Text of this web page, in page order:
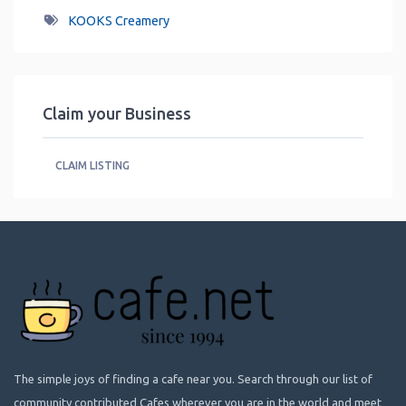
KOOKS Creamery
Claim your Business
CLAIM LISTING
The simple joys of finding a cafe near you. Search through our list of
community contributed Cafes wherever you are in the world and meet